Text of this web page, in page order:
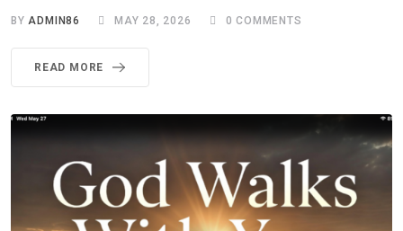
BY ADMIN86 MAY 28, 2026 0 COMMENTS
READ MORE